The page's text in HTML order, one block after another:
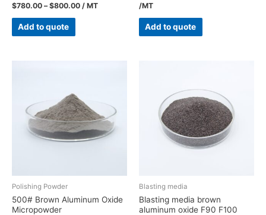
$780.00 –$800.00 / MT
Add to quote
/MT
Add to quote
Polishing Powder
500# Brown Aluminum Oxide
Micropowder
Blasting media
Blasting media brown
aluminum oxide F90 F100